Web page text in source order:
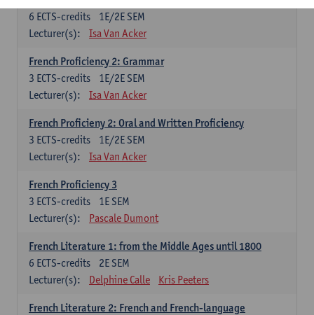
1E/2E SEM
6 ECTS-credits
Lecturer(s):
Isa Van Acker
French Proficiency 2: Grammar
1E/2E SEM
3 ECTS-credits
Lecturer(s):
Isa Van Acker
French Proficieny 2: Oral and Written Proficiency
1E/2E SEM
3 ECTS-credits
Lecturer(s):
Isa Van Acker
French Proficiency 3
1E SEM
3 ECTS-credits
Lecturer(s):
Pascale Dumont
French Literature 1: from the Middle Ages until 1800
2E SEM
6 ECTS-credits
Lecturer(s):
Delphine Calle Kris Peeters
French Literature 2: French and French-language